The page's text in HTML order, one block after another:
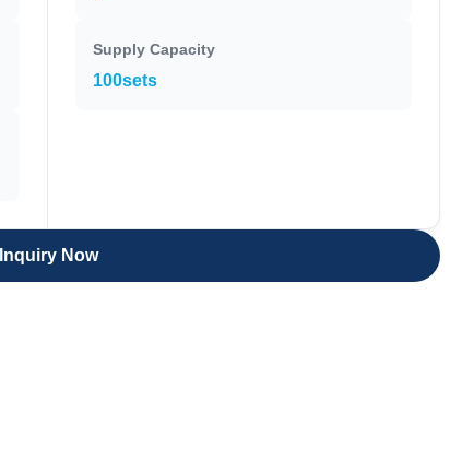
Supply Capacity
100sets
Inquiry Now